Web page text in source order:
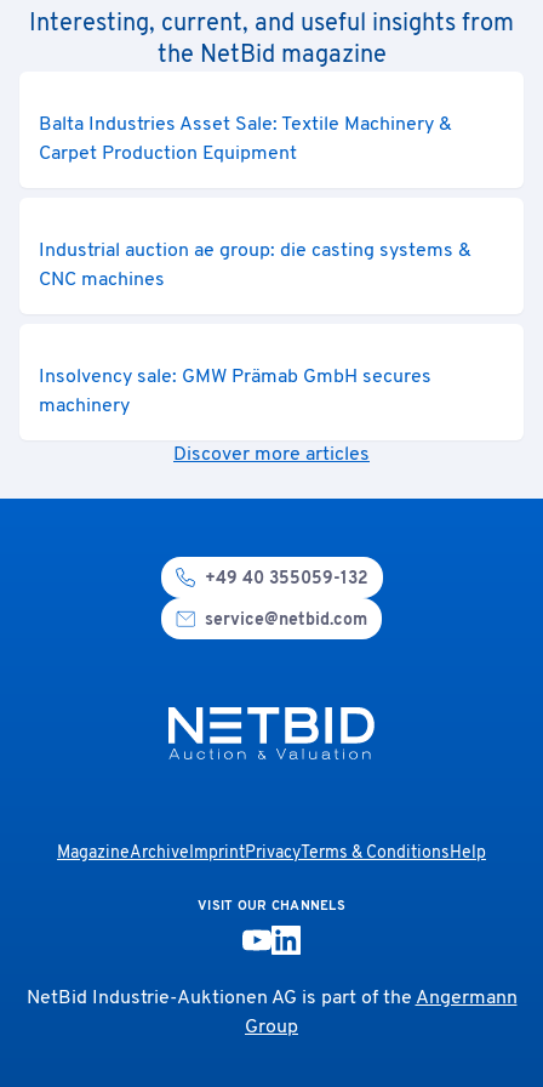
Interesting, current, and useful insights from
the NetBid magazine
Balta Industries Asset Sale: Textile Machinery &
Carpet Production Equipment
Industrial auction ae group: die casting systems &
CNC machines
Insolvency sale: GMW Prämab GmbH secures
machinery
Discover more articles
+49 40 355059-132
service@netbid.com
MagazineArchiveImprintPrivacyTerms & ConditionsHelp
VISIT OUR CHANNELS
NetBid Industrie-Auktionen AG is part of theAngermann
Group